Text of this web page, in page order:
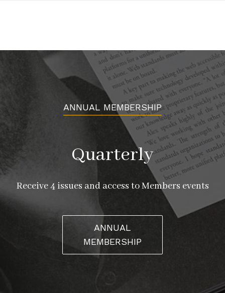
ANNUAL MEMBERSHIP
Quarterly
Receive 4 issues and access to Members events
ANNUAL
MEMBERSHIP